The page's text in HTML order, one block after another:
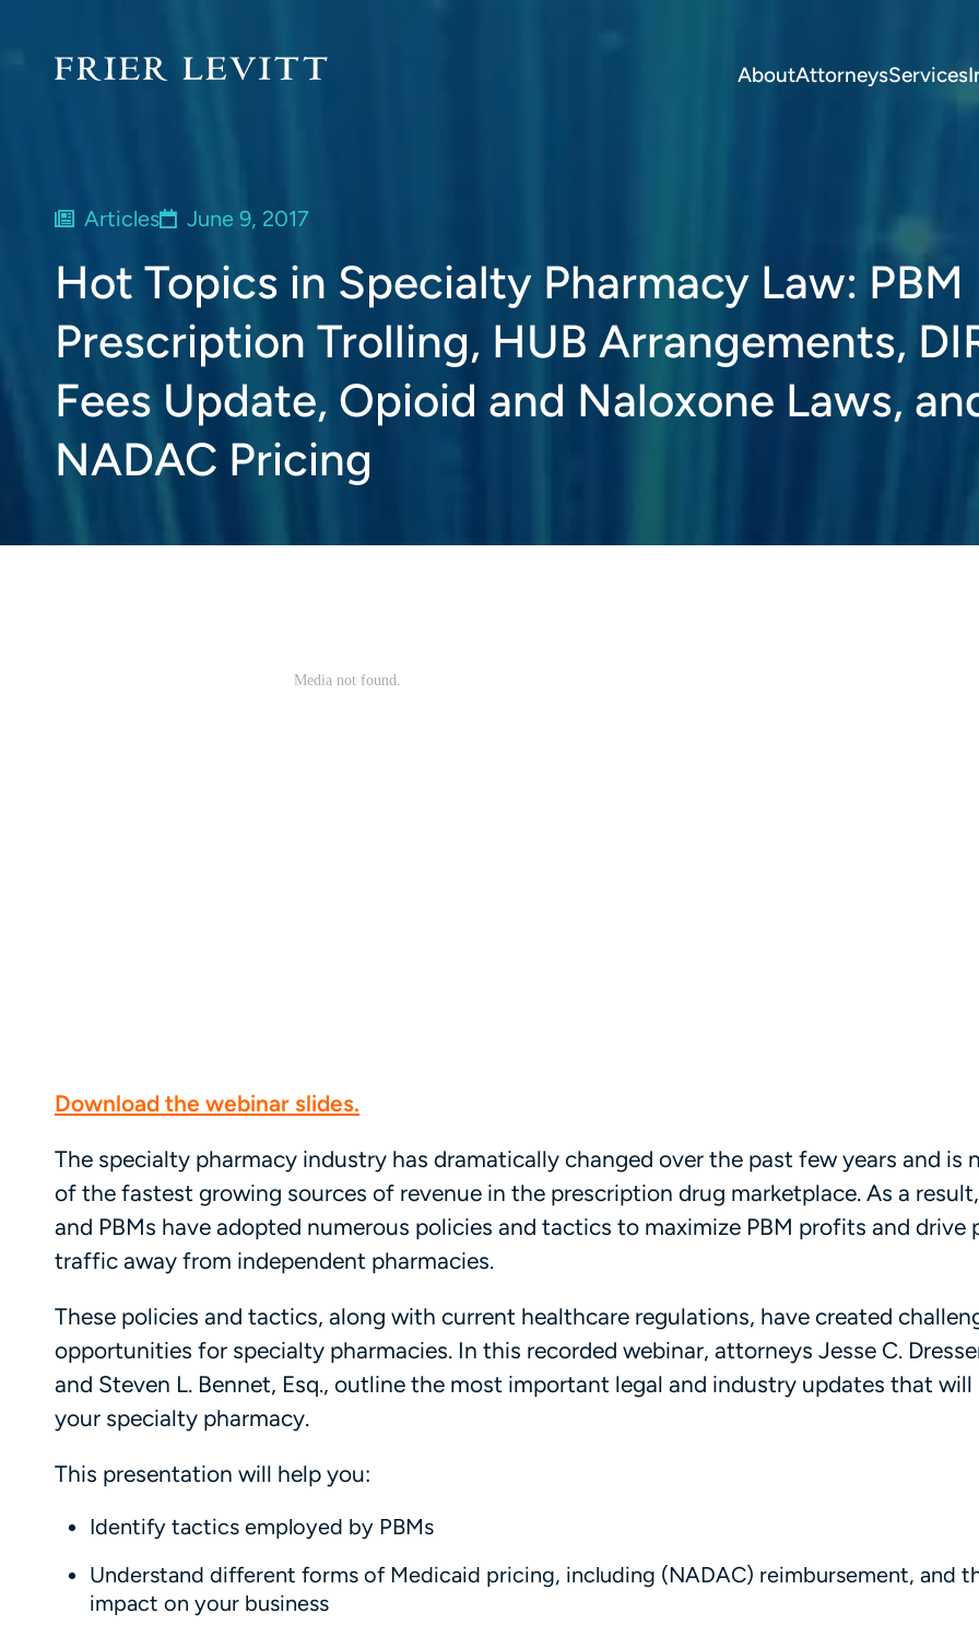
AboutAttorneysServices
Articles June 9, 2017
Hot Topics in Specialty Pharmacy Law: PBM
Prescription Trolling, HUB Arrangements,
Fees Update, Opioid and Naloxone Laws,
NADAC Pricing
Download the webinar slides.
The specialty pharmacy industry has dramatically changed over the past few years and is
of the fastest growing sources of revenue in the prescription drug marketplace. As a
and PBMs have adopted numerous policies and tactics to maximize PBM profits and drive
traffic away from independent pharmacies.
These policies and tactics, along with current healthcare regulations, have created
opportunities for specialty pharmacies. In this recorded webinar, attorneys Jesse C.
and Steven L. Bennet, Esq., outline the most important legal and industry updates that
your specialty pharmacy.
This presentation will help you:
Identify tactics employed by PBMs
Understand different forms of Medicaid pricing, including (NADAC) reimbursement, and
impact on your business